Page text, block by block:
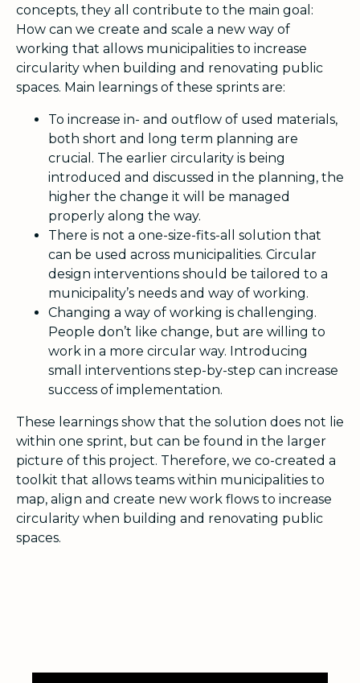
concepts, they all contribute to the main goal:
How can we create and scale a new way of
working that allows municipalities to increase
circularity when building and renovating public
spaces. Main learnings of these sprints are:
To increase in- and outflow of used materials,
both short and long term planning are
crucial. The earlier circularity is being
introduced and discussed in the planning, the
higher the change it will be managed
properly along the way.
There is not a one-size-fits-all solution that
can be used across municipalities. Circular
design interventions should be tailored to a
municipality’s needs and way of working.
Changing a way of working is challenging.
People don’t like change, but are willing to
work in a more circular way. Introducing
small interventions step-by-step can increase
success of implementation.
These learnings show that the solution does not lie
within one sprint, but can be found in the larger
picture of this project. Therefore, we co-created a
toolkit that allows teams within municipalities to
map, align and create new work flows to increase
circularity when building and renovating public
spaces.